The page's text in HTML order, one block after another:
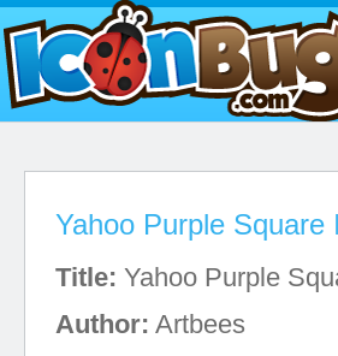
Yahoo Purple Square
Title: Yahoo Purple
Author: Artbees